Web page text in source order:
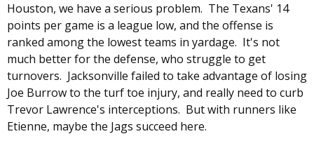
Houston, we have a serious problem. The Texans' 14
points per game is a league low, and the offense is
ranked among the lowest teams in yardage. It's not
much better for the defense, who struggle to get
turnovers. Jacksonville failed to take advantage of losing
Joe Burrow to the turf toe injury, and really need to curb
Trevor Lawrence's interceptions. But with runners like
Etienne, maybe the Jags succeed here.